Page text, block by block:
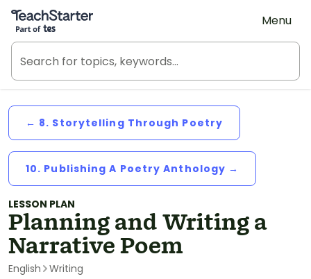
Teach Starter, part of Tes
Menu
← 8. Storytelling Through Poetry
10. Publishing A Poetry Anthology →
LESSON PLAN
Planning and Writing a
Narrative Poem
English Writing